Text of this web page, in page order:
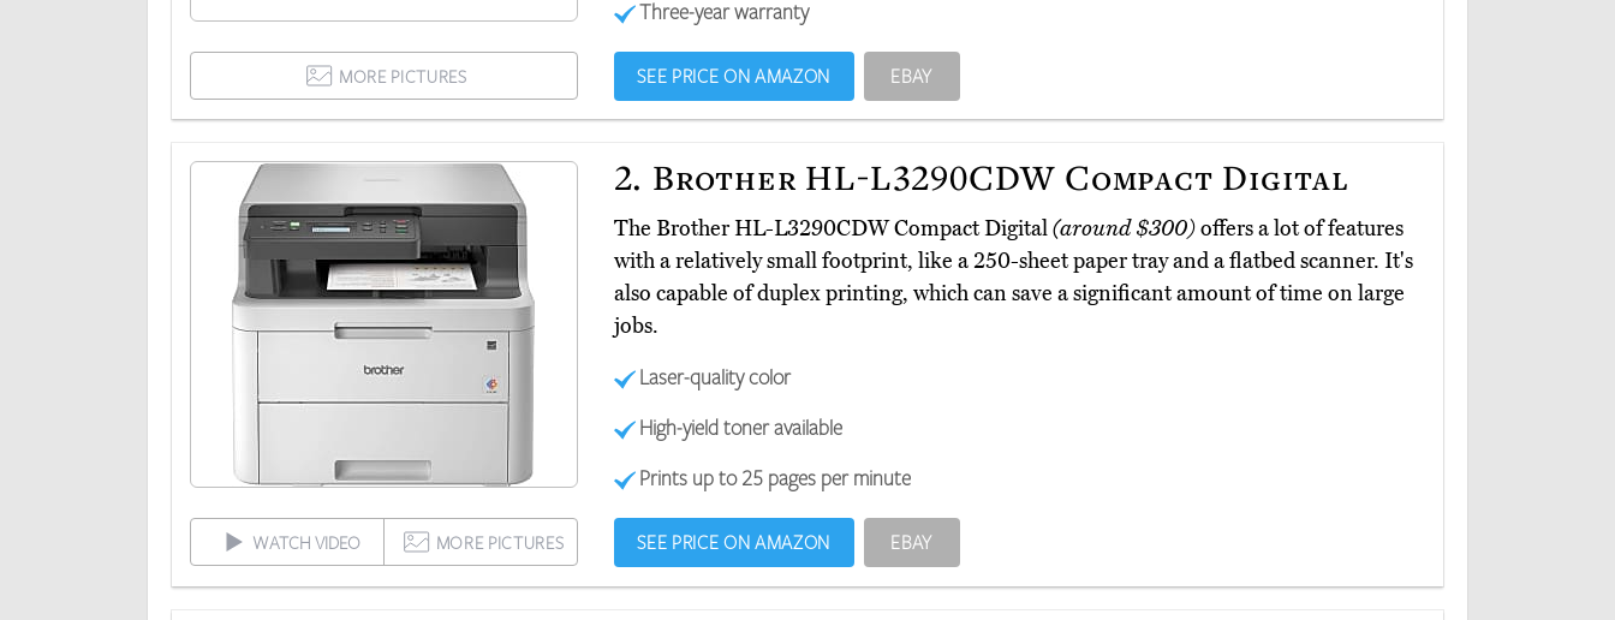
Three-year warranty
MORE PICTURES SEE PRICE ON AMAZON EBAY
2. Brother HL-L3290CDW Compact Digital
The Brother HL-L3290CDW Compact Digital(around $300)offers a lot of features
with a relatively small footprint, like a 250-sheet paper tray and a flatbed scanner. It's
also capable of duplex printing, which can save a significant amount of time on large
jobs.
Laser-quality color
High-yield toner available
Prints up to 25 pages per minute
WATCH VIDEO MORE PICTURES SEE PRICE ON AMAZON EBAY